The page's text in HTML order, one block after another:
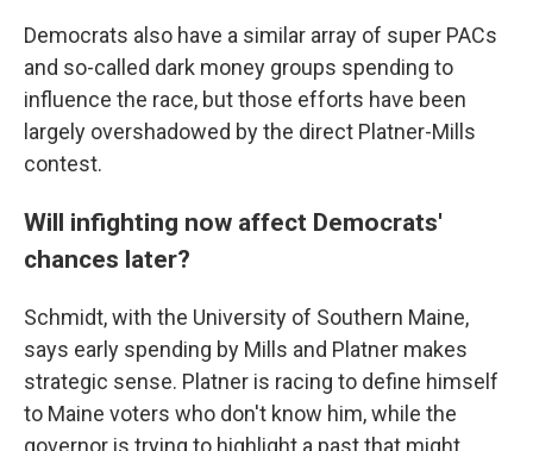
Democrats also have a similar array of super PACs
and so-called dark money groups spending to
influence the race, but those efforts have been
largely overshadowed by the direct Platner-Mills
contest.
Will infighting now affect Democrats'
chances later?
Schmidt, with the University of Southern Maine,
says early spending by Mills and Platner makes
strategic sense. Platner is racing to define himself
to Maine voters who don't know him, while the
governor is trying to highlight a past that might